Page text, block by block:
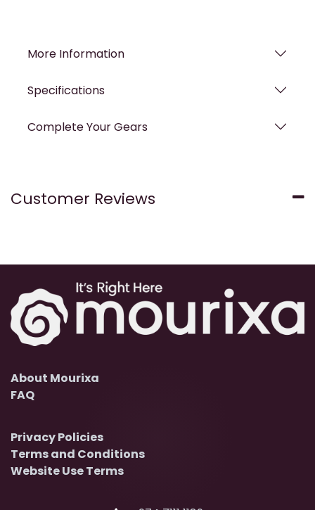
More Information
Specifications
Complete Your Gears
Customer Reviews
About Mourixa
FAQ
Privacy Policies
Terms and Conditions
Website Use Terms